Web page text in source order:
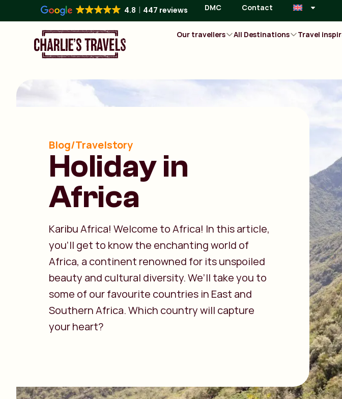
4.8 447 reviews DMC Contact
Our travellers All Destinations Travel
Blog/Travelstory
Holiday in
Africa
Karibu Africa! Welcome to Africa! In this article,
you’ll get to know the enchanting world of
Africa, a continent renowned for its unspoiled
beauty and cultural diversity. We’ll take you to
some of our favourite countries in East and
Southern Africa. Which country will capture
your heart?